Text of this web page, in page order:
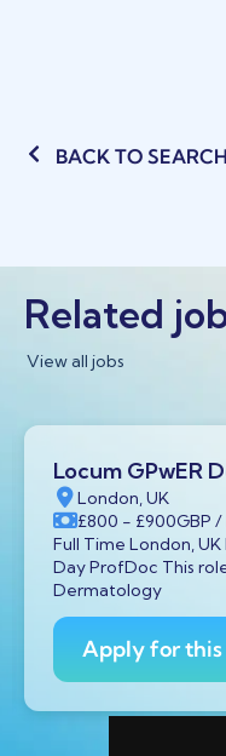
BACK TO SEARCH
Related
View all jobs
Locum GPwER
London, UK
£800 - £900GBP /
Full Time London,
Day ProfDoc This
Dermatology
Apply for this